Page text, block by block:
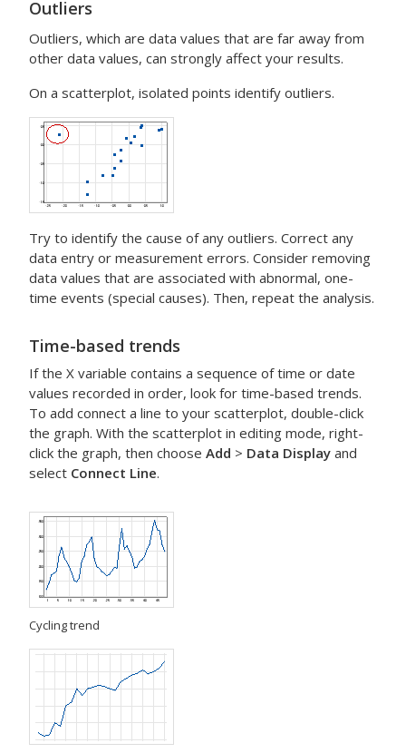
Outliers
Outliers, which are data values that are far away from
other data values, can strongly affect your results.
On a scatterplot, isolated points identify outliers.
Try to identify the cause of any outliers. Correct any
data entry or measurement errors. Consider removing
data values that are associated with abnormal, one-
time events (special causes). Then, repeat the analysis.
Time-based trends
If the X variable contains a sequence of time or date
values recorded in order, look for time-based trends.
To add connect a line to your scatterplot, double-click
the graph. With the scatterplot in editing mode, right-
click the graph, then choose Add > Data Display and
select Connect Line.
Cycling trend